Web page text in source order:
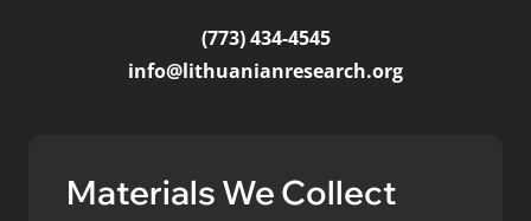
(773) 434-4545
info@lithuanianresearch.org
Materials We Collect